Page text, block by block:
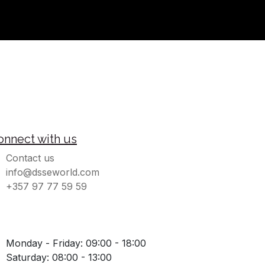
with us
Contact us
info@dsseworld.com
+357 97 77 59 59
Monday - Friday: 09:00 - 18:00
Saturday: 08:00 - 13:00